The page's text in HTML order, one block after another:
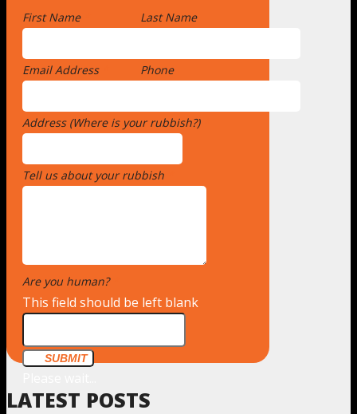
First Name Last Name
Email Address Phone
Address (Where is your rubbish?)
Tell us about your rubbish
Are you human?
This field should be left blank
SUBMIT
LATEST POSTS